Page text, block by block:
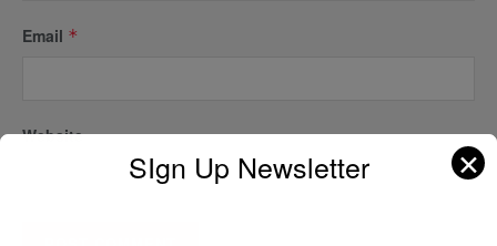
Email *
Website
SIgn Up Newsletter ✕